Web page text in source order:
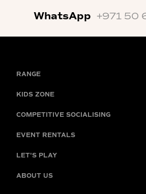
WhatsApp +971 50
RANGE
KIDS ZONE
COMPETITIVE SOCIALISING
EVENT RENTALS
LET'S PLAY
ABOUT US